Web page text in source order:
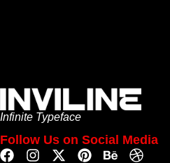
Infinite Typeface
Follow Us on Social Media